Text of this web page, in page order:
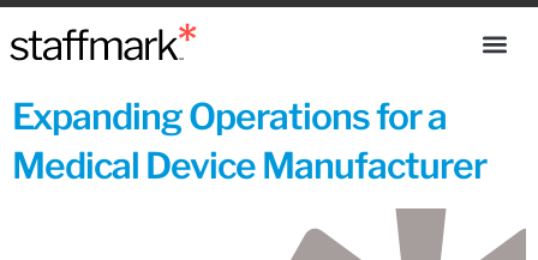
Expanding Operations for a
Medical Device Manufacturer